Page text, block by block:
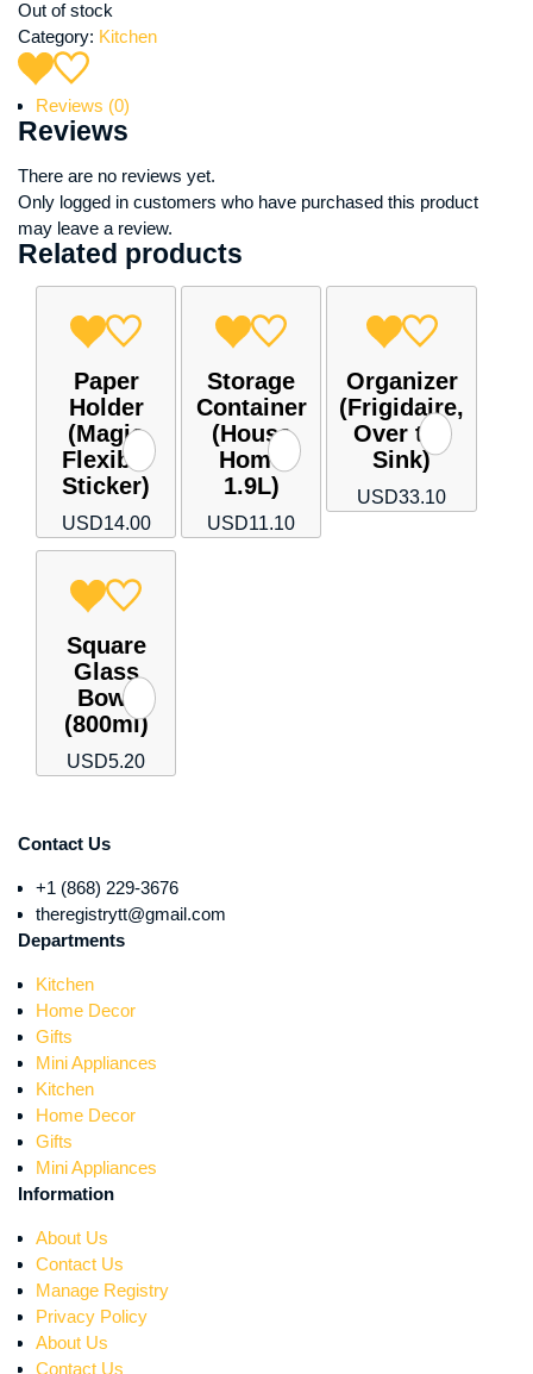
Out of stock
Category: Kitchen
Reviews (0)
Reviews
There are no reviews yet.
Only logged in customers who have purchased this product
may leave a review.
Related products
Paper
Holder
(Magic
Flexible
Sticker)
USD14.00
Storage
Container
(House
Home
1.9L)
USD11.10
Organizer
(Frigidaire,
Over the
Sink)
USD33.10
Square
Glass
Bowl
(800ml)
USD5.20
Contact Us
+1 (868) 229-3676
theregistrytt@gmail.com
Departments
Kitchen
Home Decor
Gifts
Mini Appliances
Kitchen
Home Decor
Gifts
Mini Appliances
Information
About Us
Contact Us
Manage Registry
Privacy Policy
About Us
Contact Us